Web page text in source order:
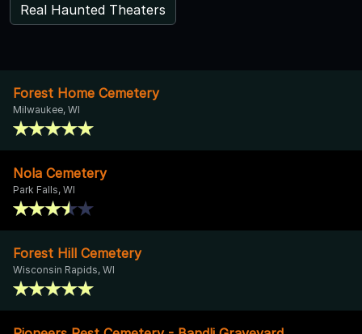
Real Haunted Theaters
Forest Home Cemetery
Milwaukee, WI
Nola Cemetery
Park Falls, WI
Forest Hill Cemetery
Wisconsin Rapids, WI